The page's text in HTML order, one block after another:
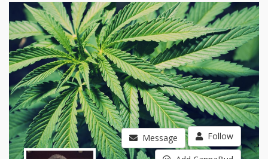
Message Follow